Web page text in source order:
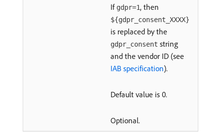
If gdpr=1, then
${gdpr_consent_XXXX}
is replaced by the
gdpr_consent string
and the vendor ID (see
IAB specification).
Default value is 0.
Optional.